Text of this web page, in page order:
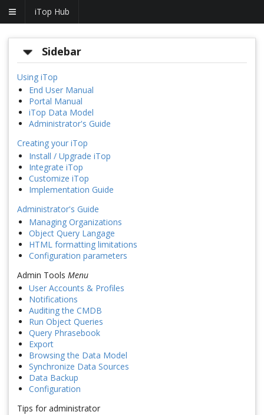
iTop Hub
Sidebar
Using iTop
End User Manual
Portal Manual
iTop Data Model
Administrator's Guide
Creating your iTop
Install / Upgrade iTop
Integrate iTop
Customize iTop
Implementation Guide
Administrator's Guide
Managing Organizations
Object Query Langage
HTML formatting limitations
Configuration parameters
Admin Tools Menu
User Accounts & Profiles
Notifications
Auditing the CMDB
Run Object Queries
Query Phrasebook
Export
Browsing the Data Model
Synchronize Data Sources
Data Backup
Configuration
Tips for administrator